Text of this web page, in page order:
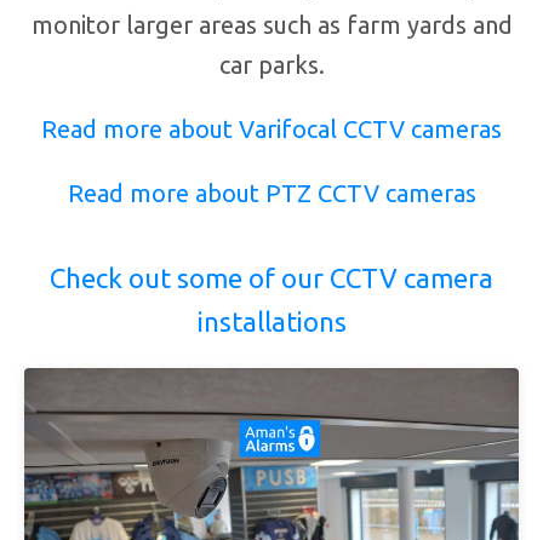
monitor larger areas such as farm yards and
car parks.
Read more about Varifocal CCTV cameras
Read more about PTZ CCTV cameras
Check out some of our CCTV camera
installations